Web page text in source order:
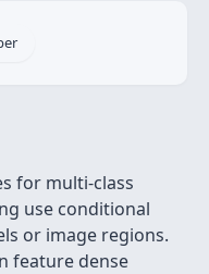
for multi-class
use conditional
or image regions.
feature dense